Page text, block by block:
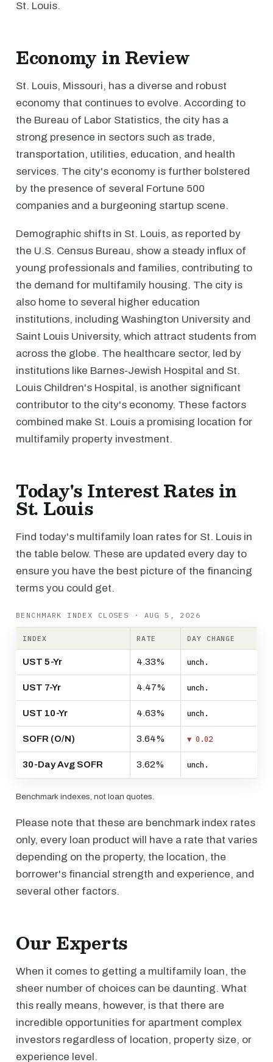
St. Louis.
Economy in Review
St. Louis, Missouri, has a diverse and robust
economy that continues to evolve. According to
the Bureau of Labor Statistics, the city has a
strong presence in sectors such as trade,
transportation, utilities, education, and health
services. The city's economy is further bolstered
by the presence of several Fortune 500
companies and a burgeoning startup scene.
Demographic shifts in St. Louis, as reported by
the U.S. Census Bureau, show a steady influx of
young professionals and families, contributing to
the demand for multifamily housing. The city is
also home to several higher education
institutions, including Washington University and
Saint Louis University, which attract students from
across the globe. The healthcare sector, led by
institutions like Barnes-Jewish Hospital and St.
Louis Children's Hospital, is another significant
contributor to the city's economy. These factors
combined make St. Louis a promising location for
multifamily property investment.
Today's Interest Rates in
St. Louis
Find today's multifamily loan rates for St. Louis in
the table below. These are updated every day to
ensure you have the best picture of the financing
terms you could get.
BENCHMARK INDEX CLOSES · AUG 5, 2026
INDEX RATE DAY CHANGE
UST 5-Yr 4.33% unch.
UST 7-Yr 4.47% unch.
UST 10-Yr 4.63% unch.
SOFR (O/N) 3.64% ▼ 0.02
30-Day Avg SOFR 3.62% unch.
Benchmark indexes, not loan quotes.
Please note that these are benchmark index rates
only, every loan product will have a rate that varies
depending on the property, the location, the
borrower's financial strength and experience, and
several other factors.
Our Experts
When it comes to getting a multifamily loan, the
sheer number of choices can be daunting. What
this really means, however, is that there are
incredible opportunities for apartment complex
investors regardless of location, property size, or
experience level.